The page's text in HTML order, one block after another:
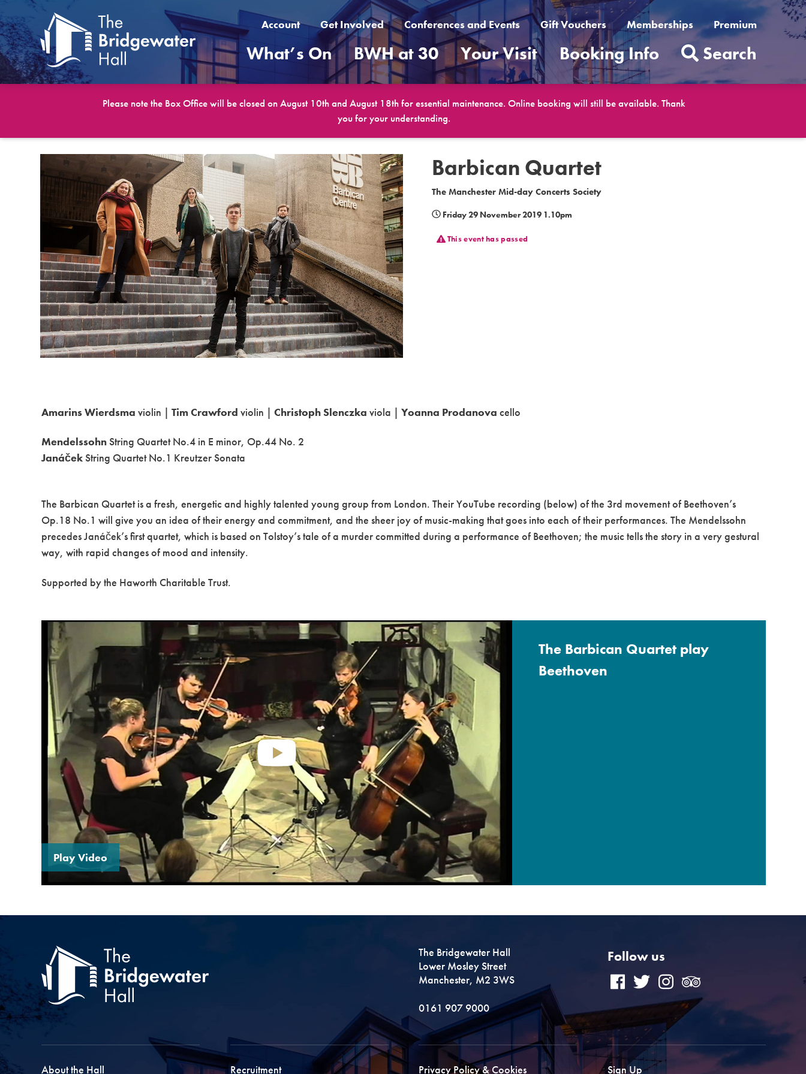
Account Get Involved Conferences and Events Gift Vouchers Memberships Premium
What’s On BWH at 30 Your Visit Booking Info Search
Please note the Box Office will be closed on August 10th and August 18th for essential maintenance. Online booking will still be available. Thank
you for your understanding.
Barbican Quartet
The Manchester Mid-day Concerts Society
Friday 29 November 2019 1.10pm
This event has passed
Amarins Wierdsma violin |Tim Crawford violin |Christoph Slenczka viola |Yoanna Prodanova cello
MendelssohnString Quartet No.4 in E minor, Op.44 No. 2
JanáčekString Quartet No.1 Kreutzer Sonata
The Barbican Quartet is a fresh, energetic and highly talented young group from London. Their YouTube recording (below) of the 3rd movement of Beethoven’s
Op.18 No.1 will give you an idea of their energy and commitment, and the sheer joy of music-making that goes into each of their performances. The Mendelssohn
precedes Janáček’s first quartet, which is based on Tolstoy’s tale of a murder committed during a performance of Beethoven; the music tells the story in a very gestural
way, with rapid changes of mood and intensity.
Supported by the Haworth Charitable Trust.
Play Video
The Barbican Quartet play
Beethoven
The Bridgewater Hall
Lower Mosley Street
Manchester, M2 3WS
0161 907 9000
Follow us
About the Hall Recruitment Privacy Policy & Cookies Sign Up